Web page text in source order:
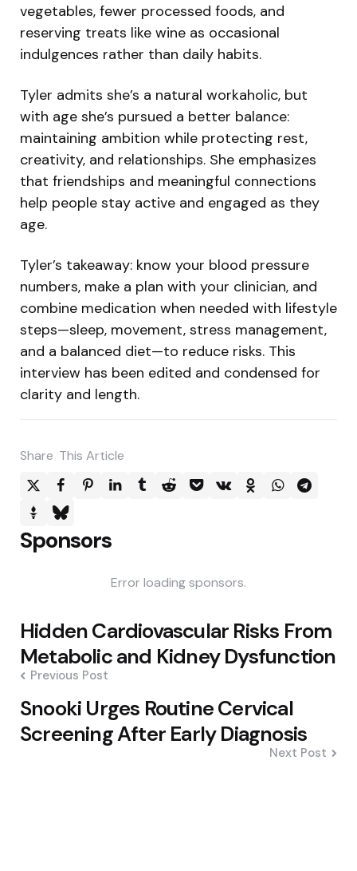
vegetables, fewer processed foods, and
reserving treats like wine as occasional
indulgences rather than daily habits.
Tyler admits she’s a natural workaholic, but
with age she’s pursued a better balance:
maintaining ambition while protecting rest,
creativity, and relationships. She emphasizes
that friendships and meaningful connections
help people stay active and engaged as they
age.
Tyler’s takeaway: know your blood pressure
numbers, make a plan with your clinician, and
combine medication when needed with lifestyle
steps—sleep, movement, stress management,
and a balanced diet—to reduce risks. This
interview has been edited and condensed for
clarity and length.
Share This Article
Sponsors
Error loading sponsors.
Post
navigation
Hidden Cardiovascular Risks From
Metabolic and Kidney Dysfunction
Previous Post
Snooki Urges Routine Cervical
Screening After Early Diagnosis
Next Post